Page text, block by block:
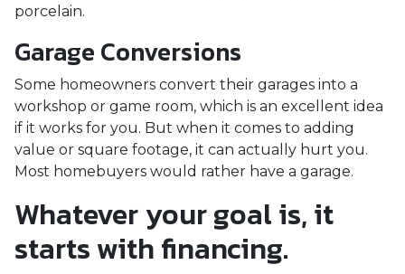
porcelain.
Garage Conversions
Some homeowners convert their garages into a
workshop or game room, which is an excellent idea
if it works for you. But when it comes to adding
value or square footage, it can actually hurt you.
Most homebuyers would rather have a garage.
Whatever your goal is, it
starts with financing.